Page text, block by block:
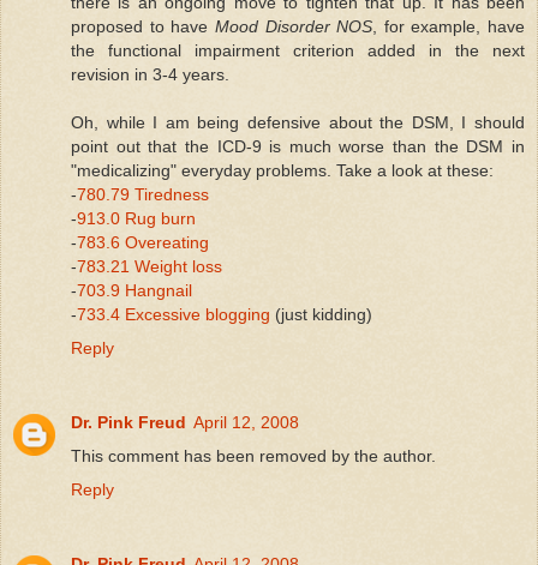
proposed to have Mood Disorder NOS , for example, have
the functional impairment criterion added in the next
revision in 3-4 years.
Oh, while I am being defensive about the DSM, I should
point out that the ICD-9 is much worse than the DSM in
"medicalizing" everyday problems. Take a look at these:
-780.79 Tiredness
-913.0 Rug burn
-783.6 Overeating
-783.21 Weight loss
-703.9 Hangnail
-733.4 Excessive blogging (just kidding)
Reply
Dr. Pink Freud April 12, 2008
This comment has been removed by the author.
Reply